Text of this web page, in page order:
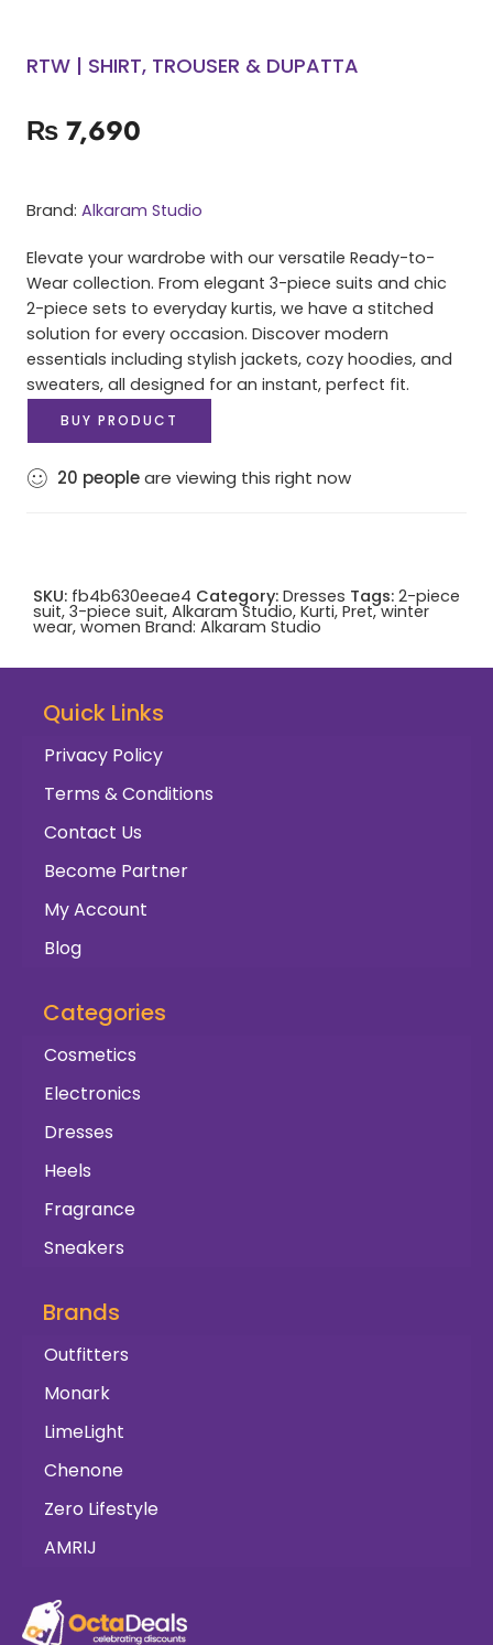
RTW | SHIRT, TROUSER & DUPATTA
₨ 7,690
Brand: Alkaram Studio
Elevate your wardrobe with our versatile Ready-to-
Wear collection. From elegant 3-piece suits and chic
2-piece sets to everyday kurtis, we have a stitched
solution for every occasion. Discover modern
essentials including stylish jackets, cozy hoodies, and
sweaters, all designed for an instant, perfect fit.
BUY PRODUCT
20 peopleare viewing this right now
SKU: fb4b630eeae4 Category: Dresses Tags: 2-piece
suit, 3-piece suit, Alkaram Studio, Kurti, Pret,winter
wear, women Brand: Alkaram Studio
Quick Links
Privacy Policy
Terms & Conditions
Contact Us
Become Partner
My Account
Blog
Categories
Cosmetics
Electronics
Dresses
Heels
Fragrance
Sneakers
Brands
Outfitters
Monark
LimeLight
Chenone
Zero Lifestyle
AMRIJ